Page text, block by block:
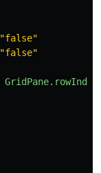
"false"
"false"